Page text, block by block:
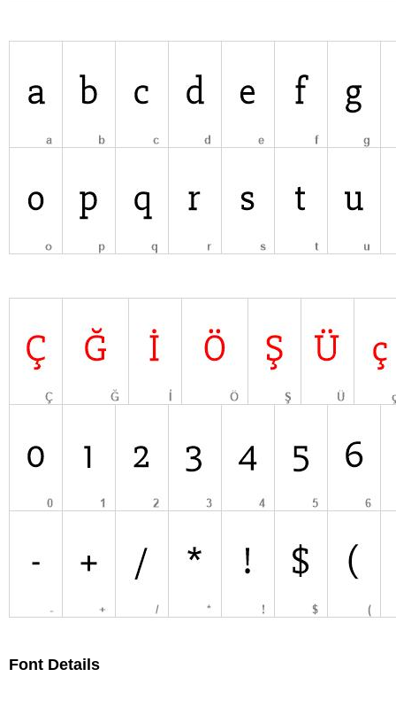
Font Details